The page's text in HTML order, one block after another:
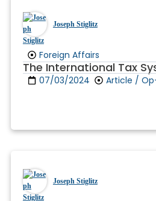
Joseph Stiglitz
Foreign Affairs
The International Tax
07/03/2024 Article /
Joseph Stiglitz